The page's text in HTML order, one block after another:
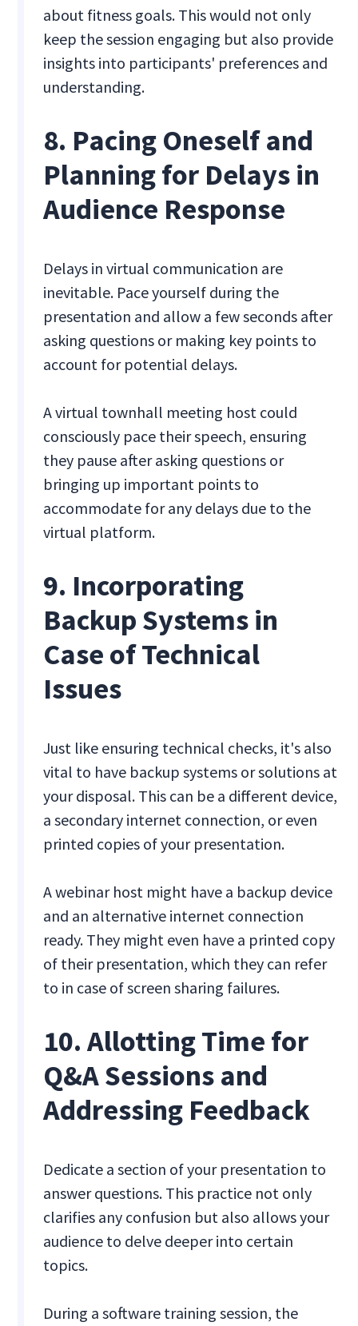
about fitness goals. This would not only
keep the session engaging but also provide
insights into participants' preferences and
understanding.
8. Pacing Oneself and
Planning for Delays in
Audience Response
Delays in virtual communication are
inevitable. Pace yourself during the
presentation and allow a few seconds after
asking questions or making key points to
account for potential delays.
A virtual townhall meeting host could
consciously pace their speech, ensuring
they pause after asking questions or
bringing up important points to
accommodate for any delays due to the
virtual platform.
9. Incorporating
Backup Systems in
Case of Technical
Issues
Just like ensuring technical checks, it's also
vital to have backup systems or solutions at
your disposal. This can be a different device,
a secondary internet connection, or even
printed copies of your presentation.
A webinar host might have a backup device
and an alternative internet connection
ready. They might even have a printed copy
of their presentation, which they can refer
to in case of screen sharing failures.
10. Allotting Time for
Q&A Sessions and
Addressing Feedback
Dedicate a section of your presentation to
answer questions. This practice not only
clarifies any confusion but also allows your
audience to delve deeper into certain
topics.
During a software training session, the